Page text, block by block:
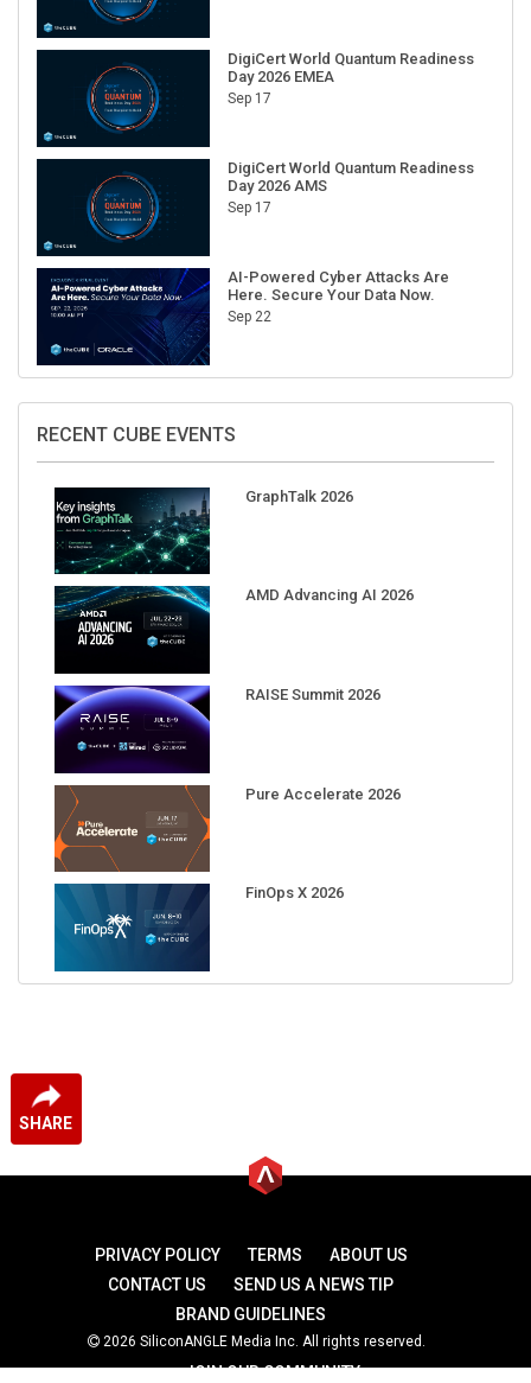
SHARE
DigiCert World Quantum Readiness
Day 2026 EMEA
Sep 17
DigiCert World Quantum Readiness
Day 2026 AMS
Sep 17
AI-Powered Cyber Attacks Are
Here. Secure Your Data Now.
Sep 22
RECENT CUBE EVENTS
GraphTalk 2026
AMD Advancing AI 2026
RAISE Summit 2026
Pure Accelerate 2026
FinOps X 2026
PRIVACY POLICY TERMS
ABOUT US
CONTACT US
SEND US A NEWS TIP
BRAND GUIDELINES
2026 SiliconANGLE Media Inc. All rights reserved.
JOIN OUR COMMUNITY